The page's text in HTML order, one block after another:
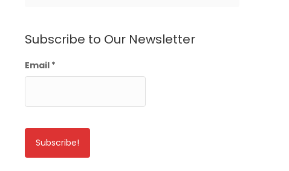
Subscribe to Our Newsletter
Email *